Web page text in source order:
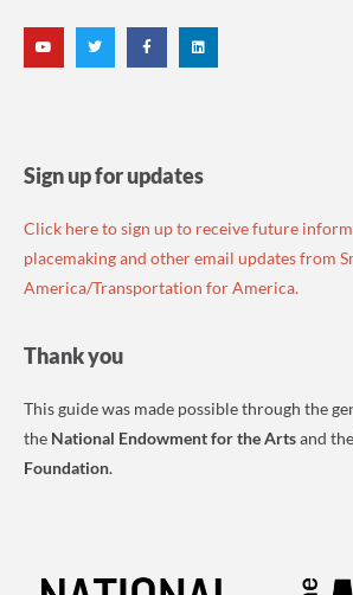
Sign up for updates
Click here to sign up to receive future
placemaking and other email updates from
America/Transportation for America.
Thank you
This guide was made possible through the
the National Endowment for the Artsand the
Foundation.